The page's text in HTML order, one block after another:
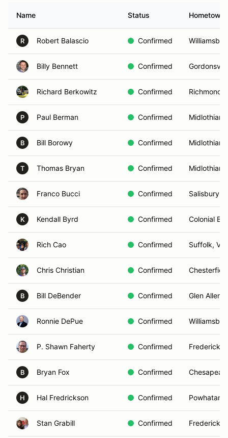
Name Status Hometown
R Robert Balascio Confirmed
Billy Bennett Confirmed
Richard Berkowitz Confirmed Richmond,
P Paul Berman Confirmed Midlothian,
B Bill Borowy Confirmed Midlothian,
T Thomas Bryan Confirmed Midlothian,
Franco Bucci Confirmed Salisbury,
K Kendall Byrd Confirmed Colonial
Rich Cao Confirmed Suffolk, VA
Chris Christian Confirmed
B Bill DeBender Confirmed Glen Allen,
Ronnie DePue Confirmed
P. Shawn Faherty Confirmed
B Bryan Fox Confirmed
H Hal Fredrickson Confirmed Powhatan,
Stan Grabill Confirmed